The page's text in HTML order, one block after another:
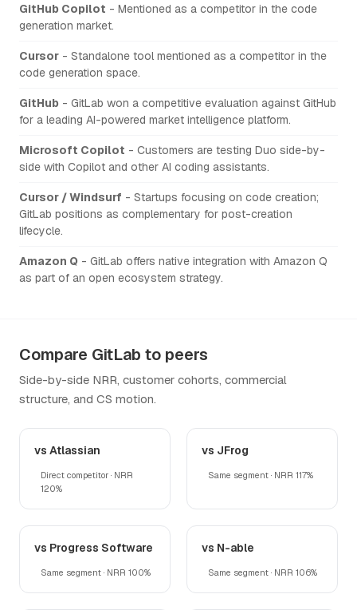
GitHub Copilot - Mentioned as a competitor in the code
generation market.
Cursor - Standalone tool mentioned as a competitor in the
code generation space.
GitHub - GitLab won a competitive evaluation against GitHub
for a leading AI-powered market intelligence platform.
Microsoft Copilot - Customers are testing Duo side-by-
side with Copilot and other AI coding assistants.
Cursor / Windsurf - Startups focusing on code creation;
GitLab positions as complementary for post-creation
lifecycle.
Amazon Q - GitLab offers native integration with Amazon Q
as part of an open ecosystem strategy.
Compare GitLab to peers
Side-by-side NRR, customer cohorts, commercial
structure, and CS motion.
vs Atlassian
Direct competitor · NRR
120%
vs JFrog
Same segment · NRR 117%
vs Progress Software
Same segment · NRR 100%
vs N-able
Same segment · NRR 106%